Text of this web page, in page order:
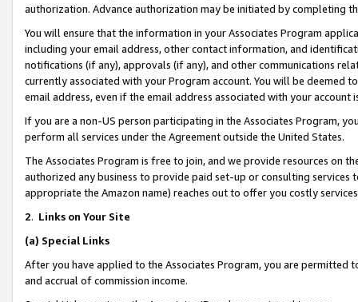
authorization. Advance authorization may be initiated by completing
You will ensure that the information in your Associates Program
including your email address, other contact information, and
notifications (if any), approvals (if any), and other communications
currently associated with your Program account. You will be deemed
email address, even if the email address associated with your account
If you are a non-US person participating in the Associates Program,
perform all services under the Agreement outside the United States.
The Associates Program is free to join, and we provide resources on
authorized any business to provide paid set-up or consulting
appropriate the Amazon name) reaches out to offer you costly
2. Links on Your Site
(a) Special Links
After you have applied to the Associates Program, you are permitted
and accrual of commission income.